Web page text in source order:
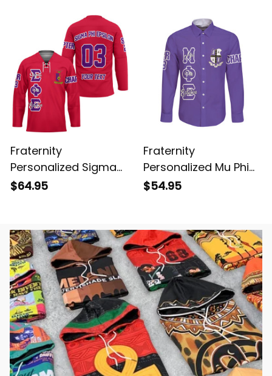
Fraternity
Personalized Sigma
Phi Epsilon Original
$64.95
Fraternity
Personalized Mu Phi
Epsilon Original Purple
$54.95